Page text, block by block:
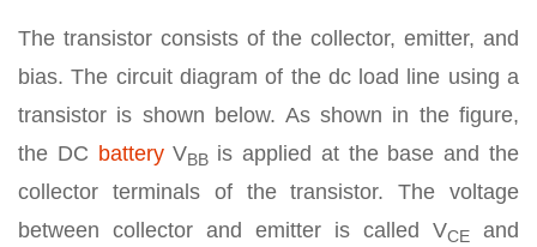
The transistor consists of the collector, emitter, and
bias. The circuit diagram of the dc load line using a
transistor is shown below. As shown in the figure,
the DC batteryVBB is applied at the base and the
collector terminals of the transistor. The voltage
between collector and emitter is called VCE
and